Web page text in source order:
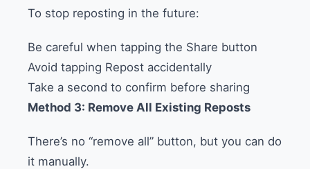
To stop reposting in the future:
Be careful when tapping the Share button
Avoid tapping Repost accidentally
Take a second to confirm before sharing
Method 3: Remove All Existing Reposts
There’s no “remove all” button, but you can do
it manually.